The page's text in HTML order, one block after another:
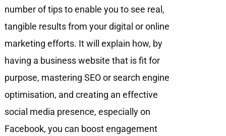
number of tips to enable you to see real,
tangible results from your digital or online
marketing efforts. It will explain how, by
having a business website that is fit for
purpose, mastering SEO or search engine
optimisation, and creating an effective
social media presence, especially on
Facebook, you can boost engagement